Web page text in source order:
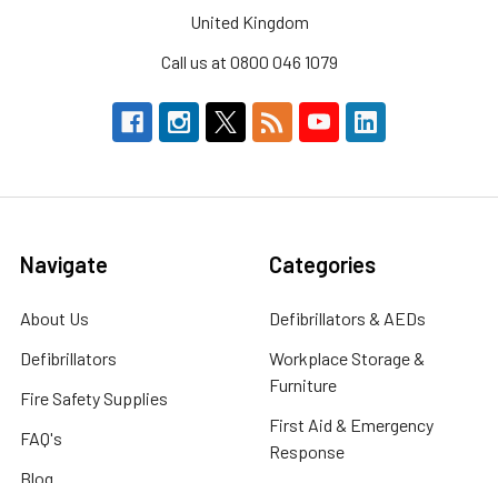
United Kingdom
Call us at 0800 046 1079
Navigate
About Us
Defibrillators
Fire Safety Supplies
FAQ's
Blog
Categories
Defibrillators & AEDs
Workplace Storage &
Furniture
First Aid & Emergency
Response